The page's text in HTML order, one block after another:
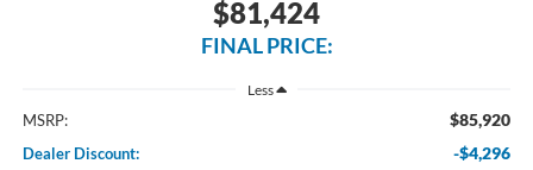
$81,424
FINAL PRICE:
Less
MSRP: $85,920
Dealer Discount: -$4,296